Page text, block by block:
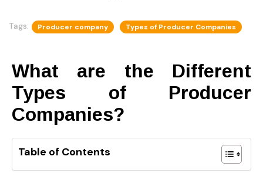
Tags: Producer company Types of Producer Companies
What are the Different
Types of Producer
Companies?
Table of Contents